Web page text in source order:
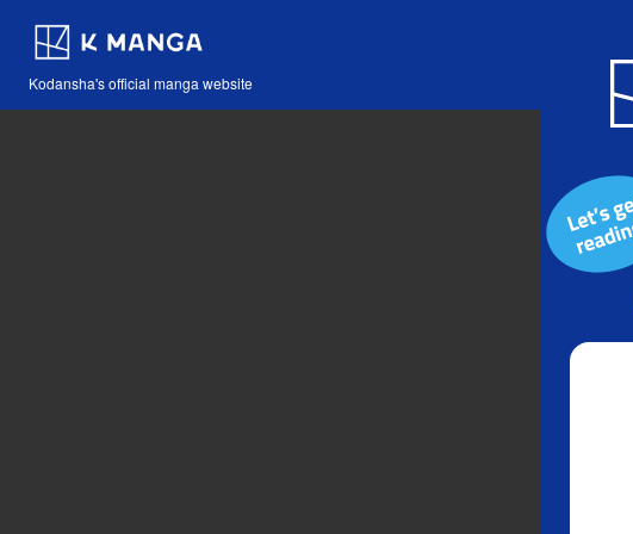
Kodansha's official manga website